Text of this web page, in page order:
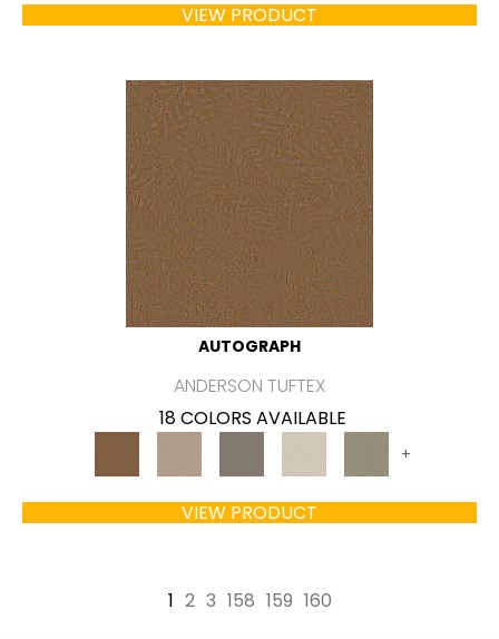
VIEW PRODUCT
AUTOGRAPH
ANDERSON TUFTEX
18 COLORS AVAILABLE
+
VIEW PRODUCT
1 2 3 158 159 160